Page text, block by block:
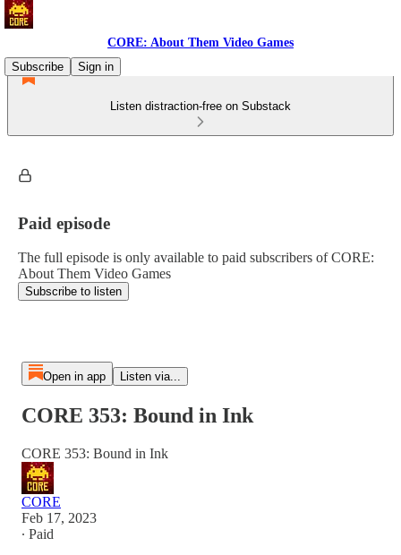
CORE: About Them Video Games
Subscribe
Sign in
Listen distraction-free on Substack
Paid episode
The full episode is only available to paid subscribers of CORE:
About Them Video Games
Subscribe to listen
Open in app Listen via...
CORE 353: Bound in Ink
CORE 353: Bound in Ink
CORE
Feb 17, 2023
∙ Paid